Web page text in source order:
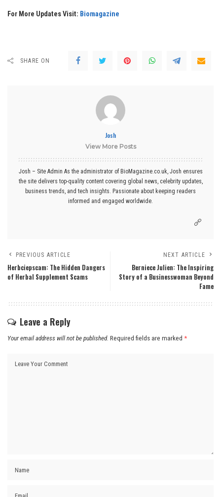
For More Updates Visit: Biomagazine
SHARE ON
Josh
View More Posts
Josh – Site Admin As the administrator of BioMagazine.co.uk, Josh ensures
the site delivers top-quality content covering global news, celebrity updates,
business trends, and tech insights. Passionate about keeping readers
informed and engaged worldwide.
PREVIOUS ARTICLE
Herbciepscam: The Hidden Dangers
of Herbal Supplement Scams
NEXT ARTICLE
Berniece Julien: The Inspiring
Story of a Businesswoman Beyond
Fame
Leave a Reply
Your email address will not be published. Required fields are marked *